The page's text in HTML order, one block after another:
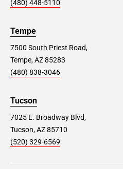
(480) 448-5110
Tempe
7500 South Priest Road,
Tempe, AZ 85283
(480) 838-3046
Tucson
7025 E. Broadway Blvd,
Tucson, AZ 85710
(520) 329-6569